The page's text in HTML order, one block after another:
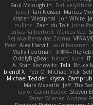
Paul Mcloughlin
DaLivelyGhost
Jack J
Ian Neisser Marcus
Kristen Westphal
Jon White
nullinc Zach du Toit John
Lukas Kalbertodt Marcos Vaz
ReJ aka Renaldas Zioma VFRAME
Pete Alex Harvill Lauri Kananen
Molly Footman 大重生-
OddlyBigBear binotti lucia IT
A. Stan Konowitz Talii Bruce
blendFX Petr O Michael Vick
Michael Tedder Krystal Camprubi
Mark Mazaitis Jeff The
Taylor Galen Kadee Steven
Sarah Wiener Andrew